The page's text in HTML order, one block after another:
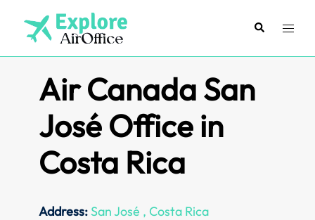
content
SearchToggle
Air Canada San
José Office in
Costa Rica
Address: San José , Costa Rica